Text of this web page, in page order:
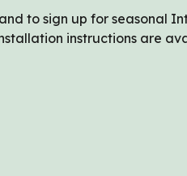
to sign up for seasonal
instructions are